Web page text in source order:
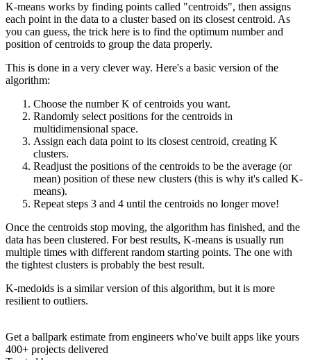
K-means works by finding points called "centroids", then assigns
each point in the data to a cluster based on its closest centroid. As
you can guess, the trick here is to find the optimum number and
position of centroids to group the data properly.
This is done in a very clever way. Here's a basic version of the
algorithm:
Choose the number K of centroids you want.
Randomly select positions for the centroids in
multidimensional space.
Assign each data point to its closest centroid, creating K
clusters.
Readjust the positions of the centroids to be the average (or
mean) position of these new clusters (this is why it's called K-
means).
Repeat steps 3 and 4 until the centroids no longer move!
Once the centroids stop moving, the algorithm has finished, and the
data has been clustered. For best results, K-means is usually run
multiple times with different random starting points. The one with
the tightest clusters is probably the best result.
K-medoids is a similar version of this algorithm, but it is more
resilient to outliers.
Get a ballpark estimate from engineers who've built apps like yours
400+ projects delivered